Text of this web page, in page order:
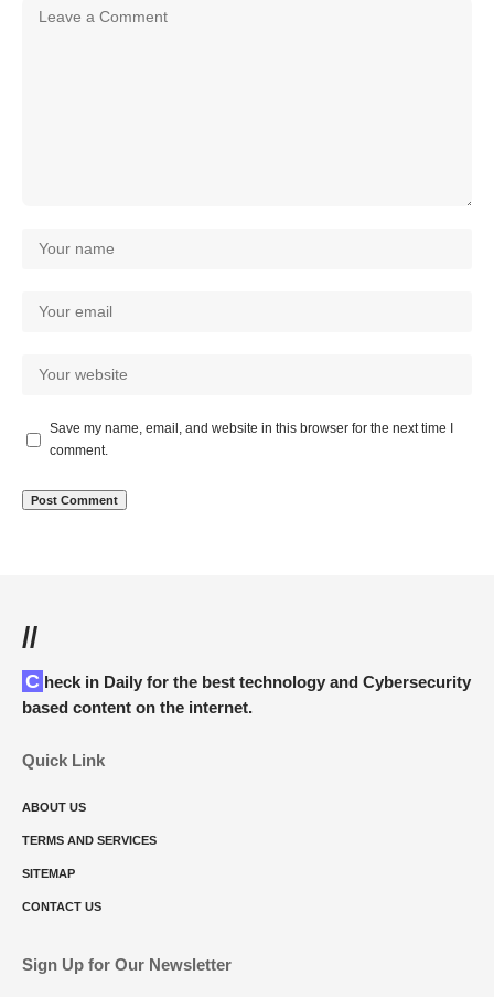
Save my name, email, and website in this browser for the next time I
comment.
//
Check in Daily for the best technology and Cybersecurity
based content on the internet.
Quick Link
ABOUT US
TERMS AND SERVICES
SITEMAP
CONTACT US
Sign Up for Our Newsletter